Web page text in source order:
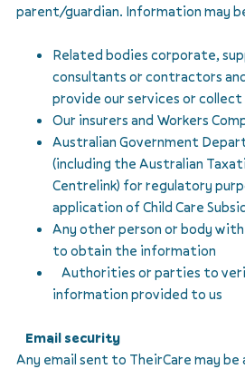
parent/guardian. Information may
Related bodies corporate,
consultants or contractors
provide our services or
Our insurers and Workers
Australian Government
(including the Australian
Centrelink) for regulatory
application of Child Care
Any other person or body
to obtain the information
Authorities or parties to
information provided to us
Email security
Any email sent to TheirCare may